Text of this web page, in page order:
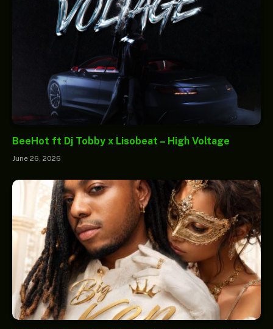
BeeHot ft Dj Tobby x Lisobeat – High Voltage
June 26, 2026